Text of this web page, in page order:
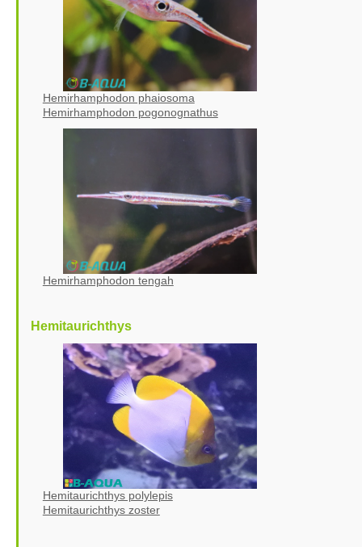
Hemirhamphodon phaiosoma
Hemirhamphodon pogonognathus
Hemirhamphodon tengah
Hemitaurichthys
Hemitaurichthys polylepis
Hemitaurichthys zoster